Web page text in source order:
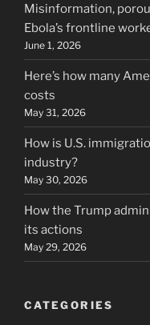
Misinformation,
Ebola’s frontline
June 1, 2026
Here’s how many
costs
May 31, 2026
How is U.S.
industry?
May 30, 2026
How the Trump
its actions
May 29, 2026
CATEGORIES